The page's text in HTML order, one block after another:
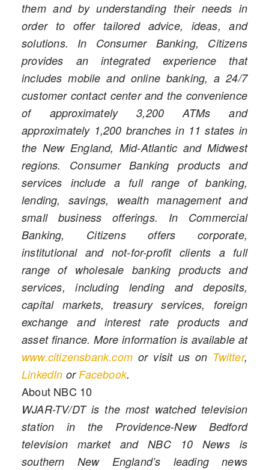
them and by understanding their needs in
order to offer tailored advice, ideas, and
solutions. In Consumer Banking, Citizens
provides an integrated experience that
includes mobile and online banking, a 24/7
customer contact center and the convenience
of approximately 3,200 ATMs and
approximately 1,200 branches in 11 states in
the New England, Mid-Atlantic and Midwest
regions. Consumer Banking products and
services include a full range of banking,
lending, savings, wealth management and
small business offerings. In Commercial
Banking, Citizens offers corporate,
institutional and not-for-profit clients a full
range of wholesale banking products and
services, including lending and deposits,
capital markets, treasury services, foreign
exchange and interest rate products and
asset finance. More information is available at
www.citizensbank.com or visit us on Twitter,
LinkedIn orFacebook.
About NBC 10
WJAR-TV/DT is the most watched television
station in the Providence-New Bedford
television market and NBC 10 News is
southern New England’s leading news